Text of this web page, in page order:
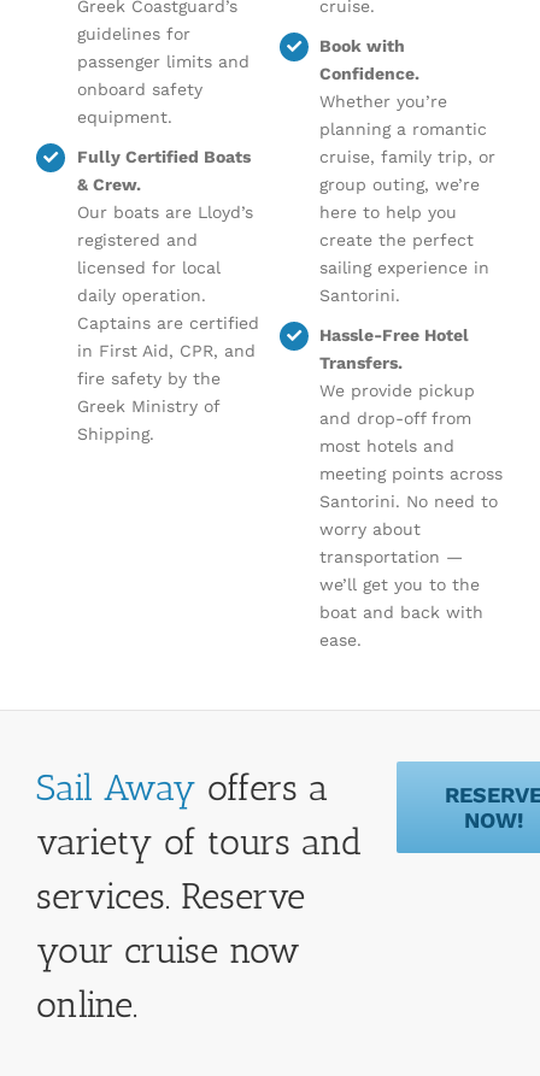
Greek Coastguard’s
guidelines for
passenger limits and
onboard safety
equipment.
Fully Certified Boats
& Crew.
Our boats are Lloyd’s
registered and
licensed for local
daily operation.
Captains are certified
in First Aid, CPR, and
fire safety by the
Greek Ministry of
Shipping.
cruise.
Book with
Confidence.
Whether you’re
planning a romantic
cruise, family trip, or
group outing, we’re
here to help you
create the perfect
sailing experience in
Santorini.
Hassle-Free Hotel
Transfers.
We provide pickup
and drop-off from
most hotels and
meeting points across
Santorini. No need to
worry about
transportation —
we’ll get you to the
boat and back with
ease.
Sail Away offers a
variety of tours and
services. Reserve
your cruise now
online.
NOW!